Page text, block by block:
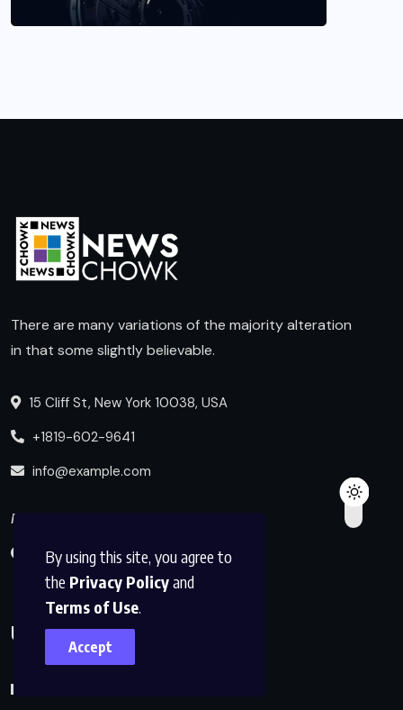
By using this site, you agree to
the Privacy Policyand
Terms of Use.
Accept
There are many variations of the majority alteration
in that some slightly believable.
15 Cliff St, New York 10038, USA
+1819-602-9641
info@example.com
Follow us
Useful Links